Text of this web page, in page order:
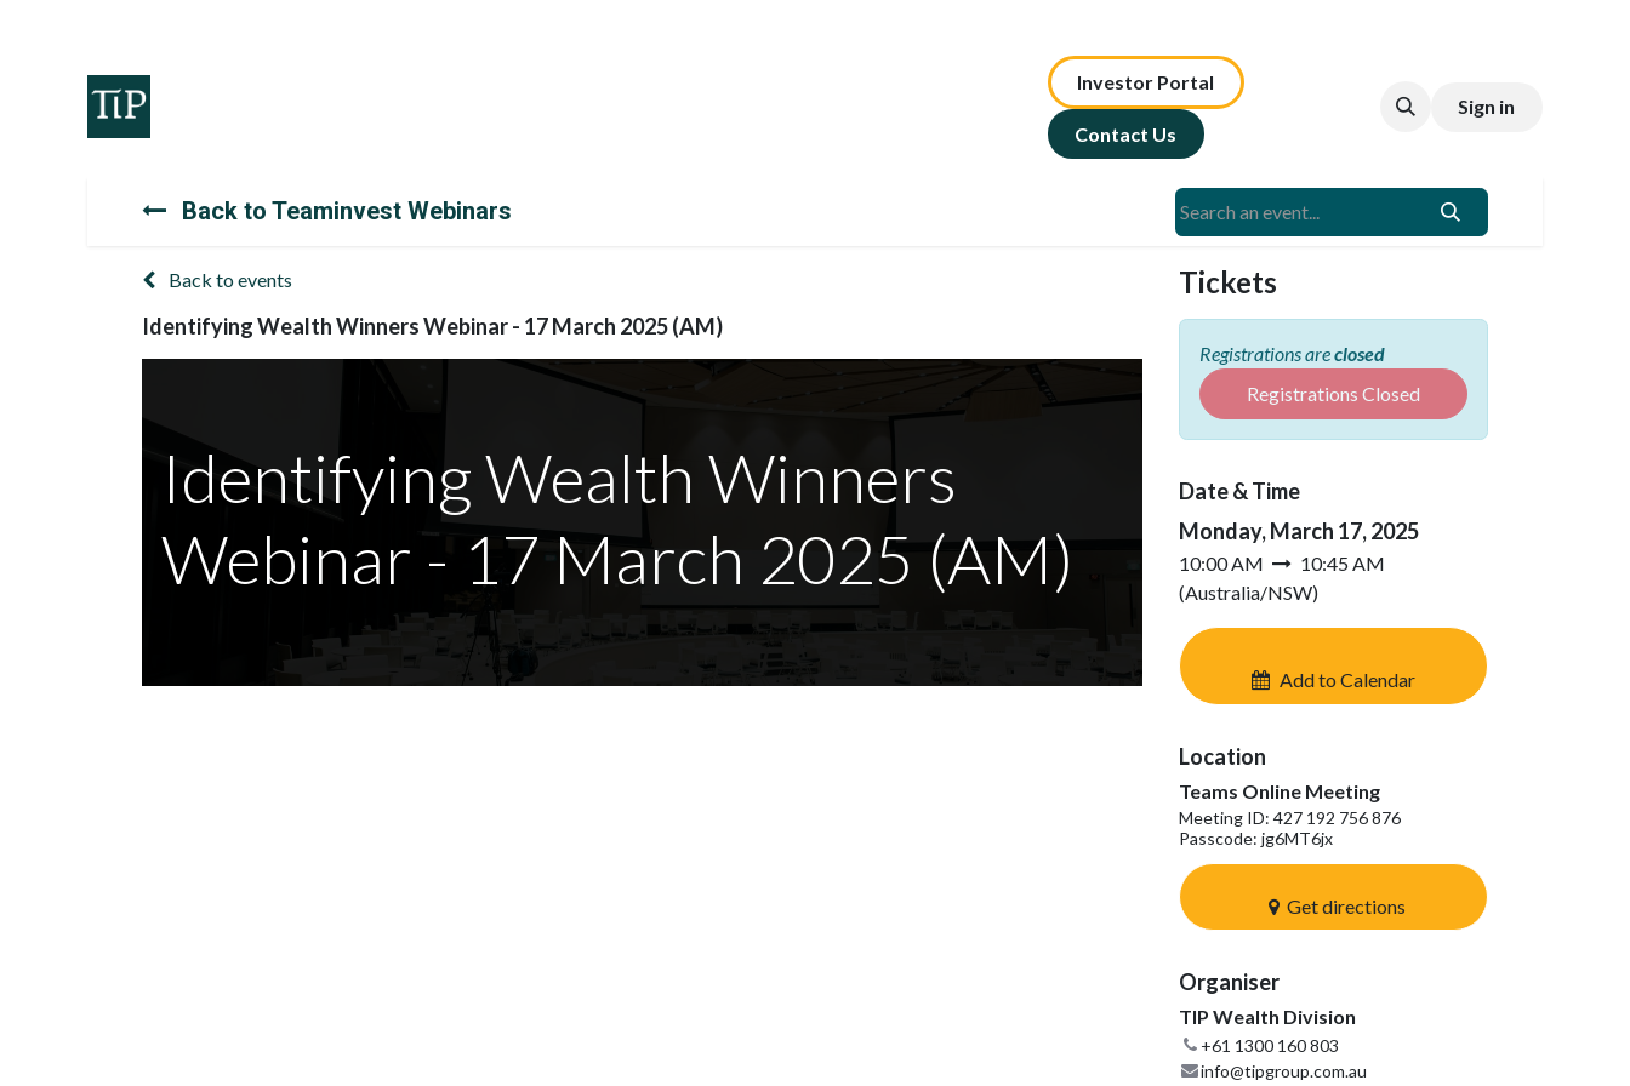
Inv​est​or ​​​​Portal​​​​
Contact Us
Sign in
Back to Teaminvest Webinars
Back to events
Identifying Wealth Winners Webinar - 17 March 2025 (AM)
Identifying Wealth Winners
Webinar - 17 March 2025 (AM)
Tickets
Registrations areclosed
Registrations Closed
Date & Time
Monday, March 17, 2025
10:00 AM
10:45 AM
(Australia/NSW)
Add to Calendar
Location
Teams Online Meeting
Meeting ID: 427 192 756 876
Passcode: jg6MT6jx
Get directions
Organiser
TIP Wealth Division
+61 1300 160 803
info@tipgroup.com.au